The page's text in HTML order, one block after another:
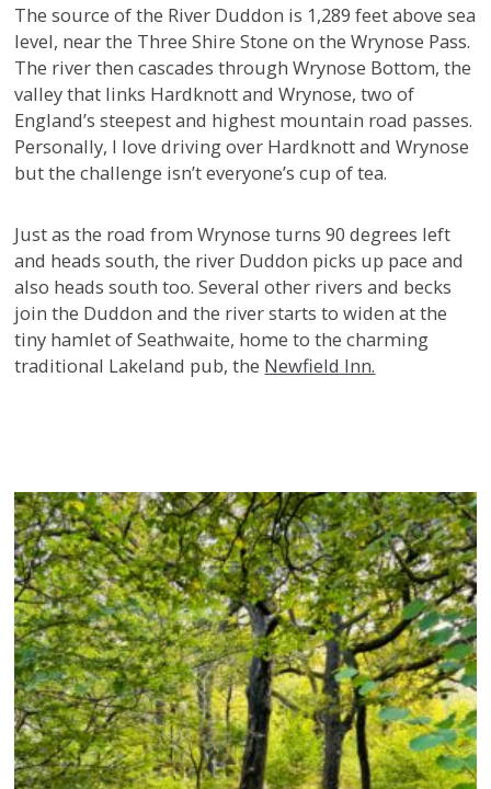
The source of the River Duddon is 1,289 feet above sea
level, near the Three Shire Stone on the Wrynose Pass.
The river then cascades through Wrynose Bottom, the
valley that links Hardknott and Wrynose, two of
England’s steepest and highest mountain road passes.
Personally, I love driving over Hardknott and Wrynose
but the challenge isn’t everyone’s cup of tea.
Just as the road from Wrynose turns 90 degrees left
and heads south, the river Duddon picks up pace and
also heads south too. Several other rivers and becks
join the Duddon and the river starts to widen at the
tiny hamlet of Seathwaite, home to the charming
traditional Lakeland pub, the Newfield Inn.